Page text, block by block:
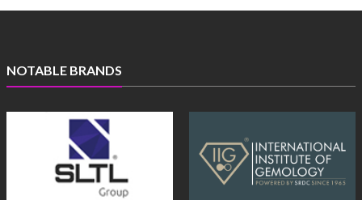
NOTABLE BRANDS